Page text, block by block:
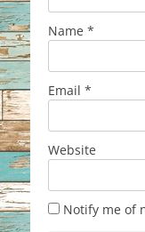
Name *
Email *
Website
Notify me of